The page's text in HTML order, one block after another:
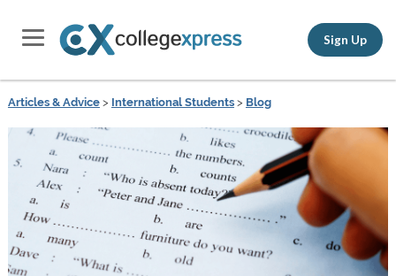
Sign Up
Articles & Advice> International Students> Blog